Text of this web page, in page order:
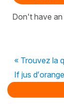
Don't have
« Trouvez la
If jus